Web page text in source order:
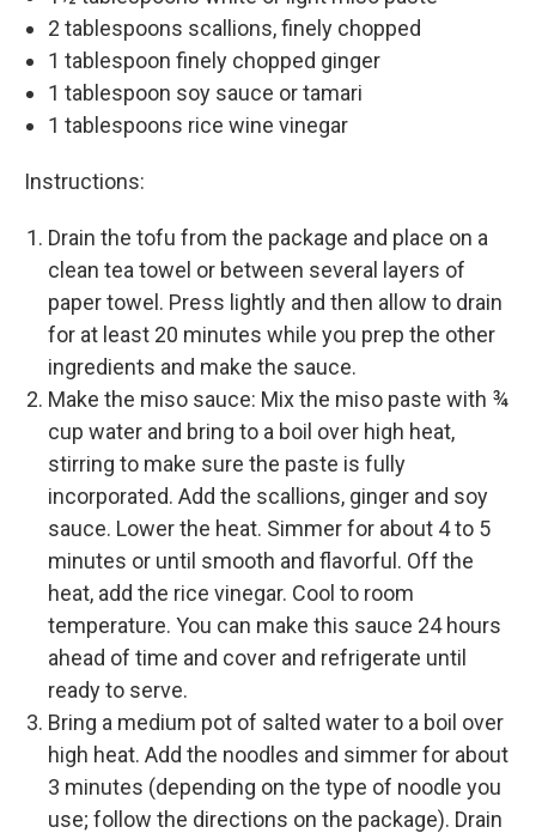
2 tablespoons scallions, finely chopped
1 tablespoon finely chopped ginger
1 tablespoon soy sauce or tamari
1 tablespoons rice wine vinegar
Instructions:
Drain the tofu from the package and place on a
clean tea towel or between several layers of
paper towel. Press lightly and then allow to drain
for at least 20 minutes while you prep the other
ingredients and make the sauce.
Make the miso sauce: Mix the miso paste with ¾
cup water and bring to a boil over high heat,
stirring to make sure the paste is fully
incorporated. Add the scallions, ginger and soy
sauce. Lower the heat. Simmer for about 4 to 5
minutes or until smooth and flavorful. Off the
heat, add the rice vinegar. Cool to room
temperature. You can make this sauce 24 hours
ahead of time and cover and refrigerate until
ready to serve.
Bring a medium pot of salted water to a boil over
high heat. Add the noodles and simmer for about
3 minutes (depending on the type of noodle you
use; follow the directions on the package). Drain